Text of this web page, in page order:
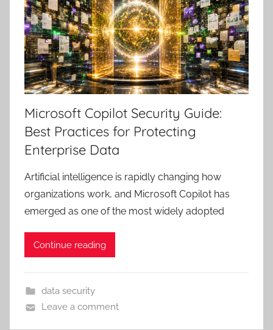
Microsoft Copilot Security Guide:
Best Practices for Protecting
Enterprise Data
Artificial intelligence is rapidly changing how
organizations work, and Microsoft Copilot has
emerged as one of the most widely adopted
Continue reading
data security
Leave a comment